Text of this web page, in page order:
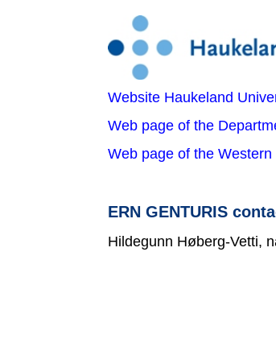
Website Haukeland
Web page of the
Web page of the
ERN GENTURIS
Hildegunn Høberg-Vetti,